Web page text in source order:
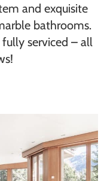
and exquisite
bathrooms.
serviced – all